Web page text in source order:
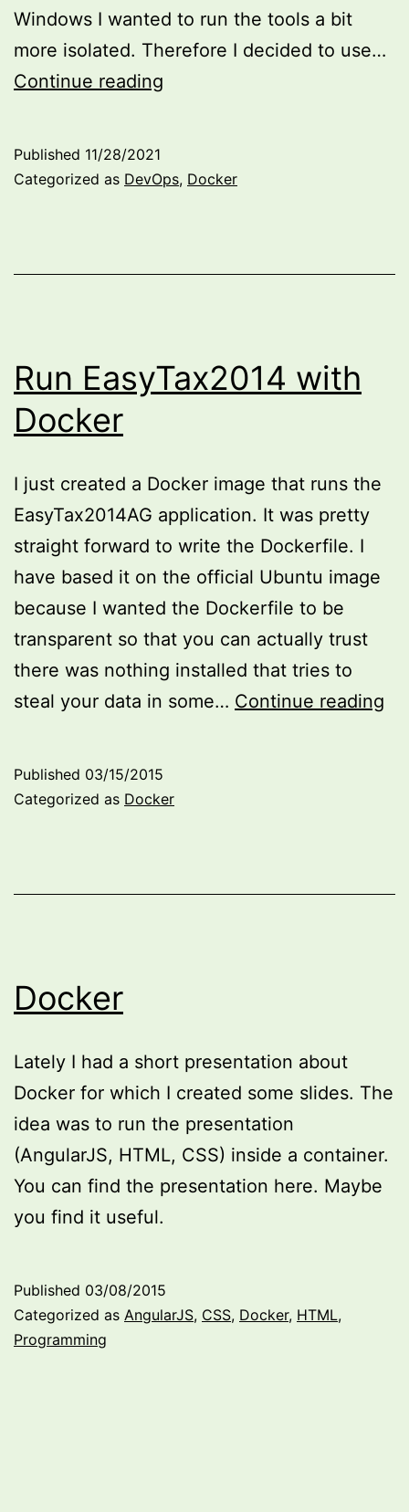
Windows I wanted to run the tools a bit
more isolated. Therefore I decided to use…
Continue reading
and
Published 11/28/2021
Categorized as DevOps, Docker
Run EasyTax2014 with
Docker
I just created a Docker image that runs the
EasyTax2014AG application. It was pretty
straight forward to write the Dockerfile. I
have based it on the official Ubuntu image
because I wanted the Dockerfile to be
transparent so that you can actually trust
there was nothing installed that tries to
steal your data in some… Continue reading
Published 03/15/2015
Categorized as Docker
Docker
Lately I had a short presentation about
Docker for which I created some slides. The
idea was to run the presentation
(AngularJS, HTML, CSS) inside a container.
You can find the presentation here. Maybe
you find it useful.
Published 03/08/2015
Categorized as AngularJS, CSS, Docker, HTML,
Programming